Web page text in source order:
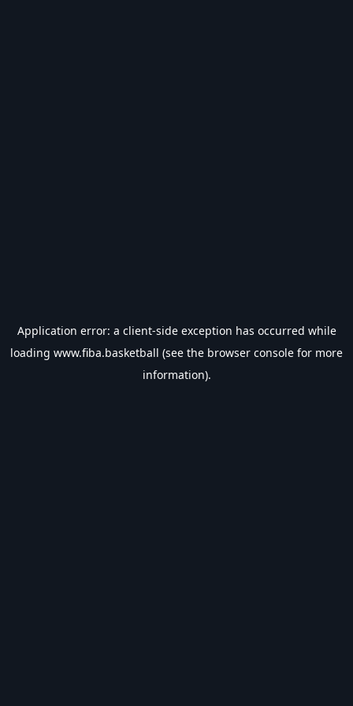
Application error: a client-side exception has occurred while
loading www.fiba.basketball (see the browser console for more
information).